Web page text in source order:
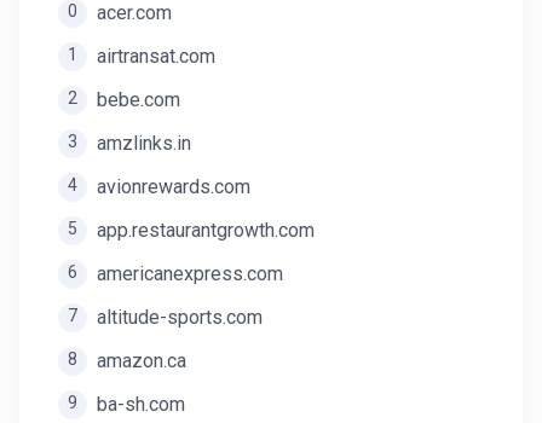
0 acer.com
1 airtransat.com
2 bebe.com
3 amzlinks.in
4 avionrewards.com
5 app.restaurantgrowth.com
6 americanexpress.com
7 altitude-sports.com
8 amazon.ca
9 ba-sh.com